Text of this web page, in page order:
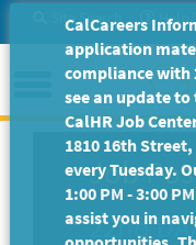
Site Search
Menu
Job
22nd
CalCareers
application
compliance with
see an update
CalHR Job
1810 16th
every Tuesday.
1:00 PM - 3:00
assist you in